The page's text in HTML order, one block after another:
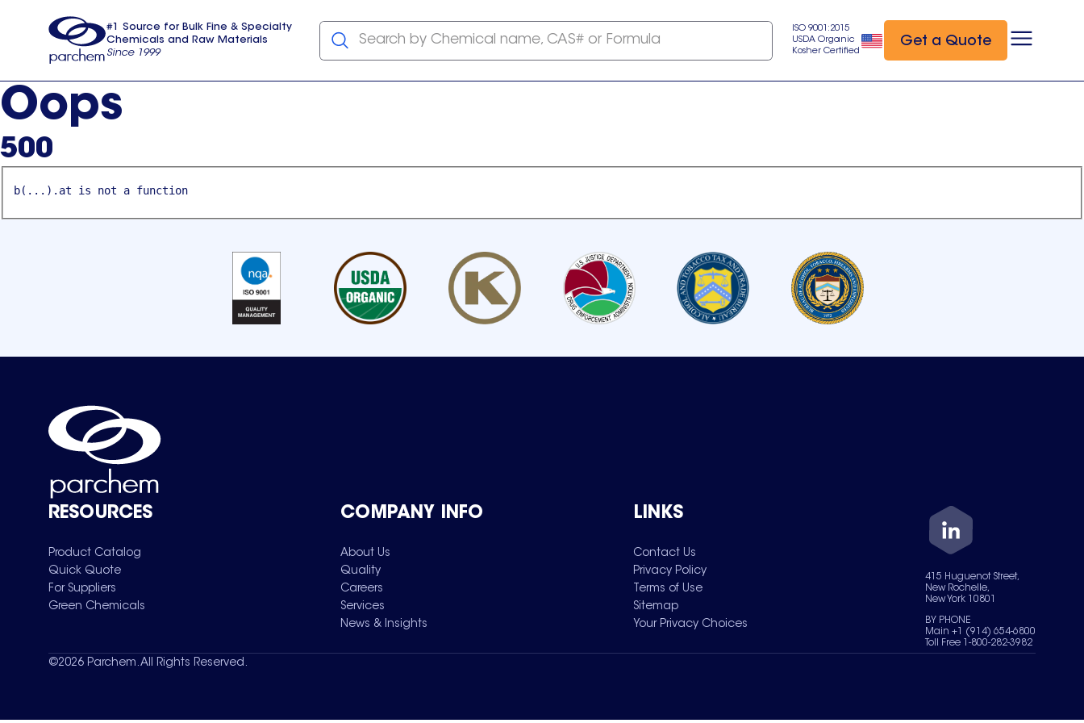
usa
#1 Source for Bulk Fine & Specialty
Chemicals and Raw Materials
Since 1999
Search by Chemical name, CAS# or Formula
ISO 9001:2015
USDA Organic
Kosher Certified
Get a Quote
Oops
500
b(...).at is not a function
RESOURCES
Product Catalog
Quick Quote
For Suppliers
Green Chemicals
COMPANY INFO
About Us
Quality
Careers
Services
News & Insights
LINKS
Contact Us
Privacy Policy
Terms of Use
Sitemap
Your Privacy Choices
415 Huguenot Street,
New Rochelle,
New York 10801
BY PHONE
Main +1 (914) 654-6800
Toll Free 1-800-282-3982
©2026 Parchem. All Rights Reserved.